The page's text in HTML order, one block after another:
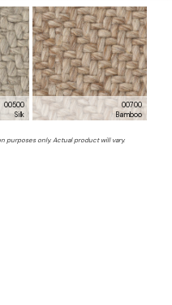
00500
Silk
00700
Bamboo
purposes only. Actual product will vary.